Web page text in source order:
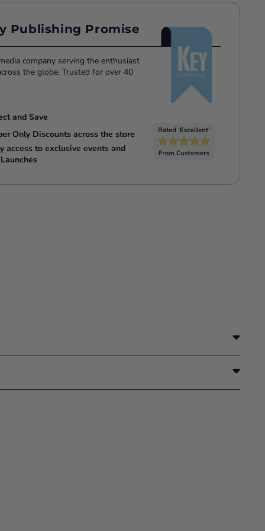
Publishing Promise
company serving the enthusiast
the globe. Trusted for over 40
and Save
Only Discounts across the store
access to exclusive events and